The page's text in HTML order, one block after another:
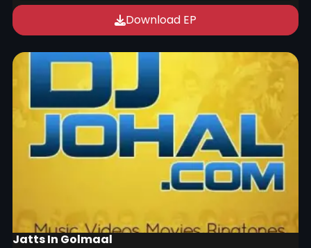
Download EP
Jatts In Golmaal